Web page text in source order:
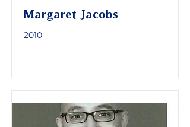
Margaret Jacobs
2010